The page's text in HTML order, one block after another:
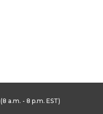
(8 a.m. - 8 p.m. EST)